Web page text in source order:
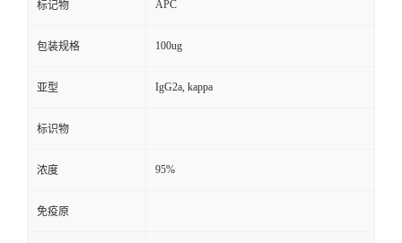
标记物 APC
包装规格 100ug
亚型 IgG2a, kappa
标识物
浓度 95%
免疫原